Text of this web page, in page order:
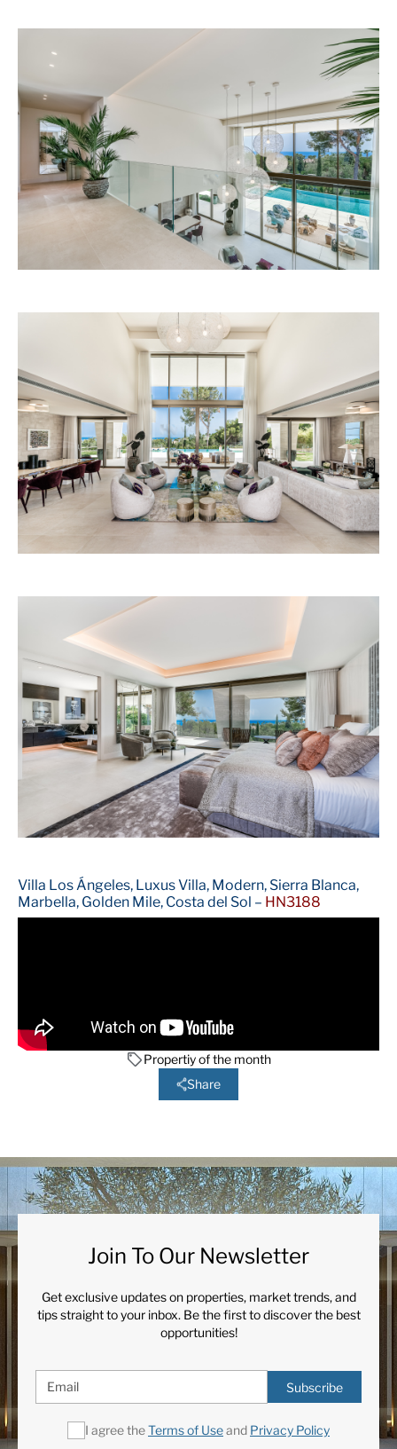
Villa Los Ángeles, Luxus Villa, Modern, Sierra Blanca,
Marbella, Golden Mile, Costa del Sol – HN3188
Propertiy of the month
Share
Join To Our Newsletter
Get exclusive updates on properties, market trends, and
tips straight to your inbox. Be the first to discover the best
opportunities!
Subscribe
I agree theTerms of Useand Privacy Policy